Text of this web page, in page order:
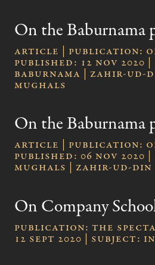
On the Baburnama
Article | publication:
published: 12 Nov 2020
Baburnama | Zahir-ud-
Mughals
On the Baburnama
Article | publication:
published: 06 Nov 2020
Mughals | Zahir-ud-Din
On Company
publication: The
12 Sept 2020 | subject: